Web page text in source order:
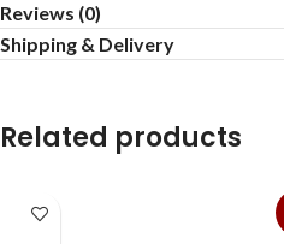
Reviews (0)
Shipping & Delivery
Related products